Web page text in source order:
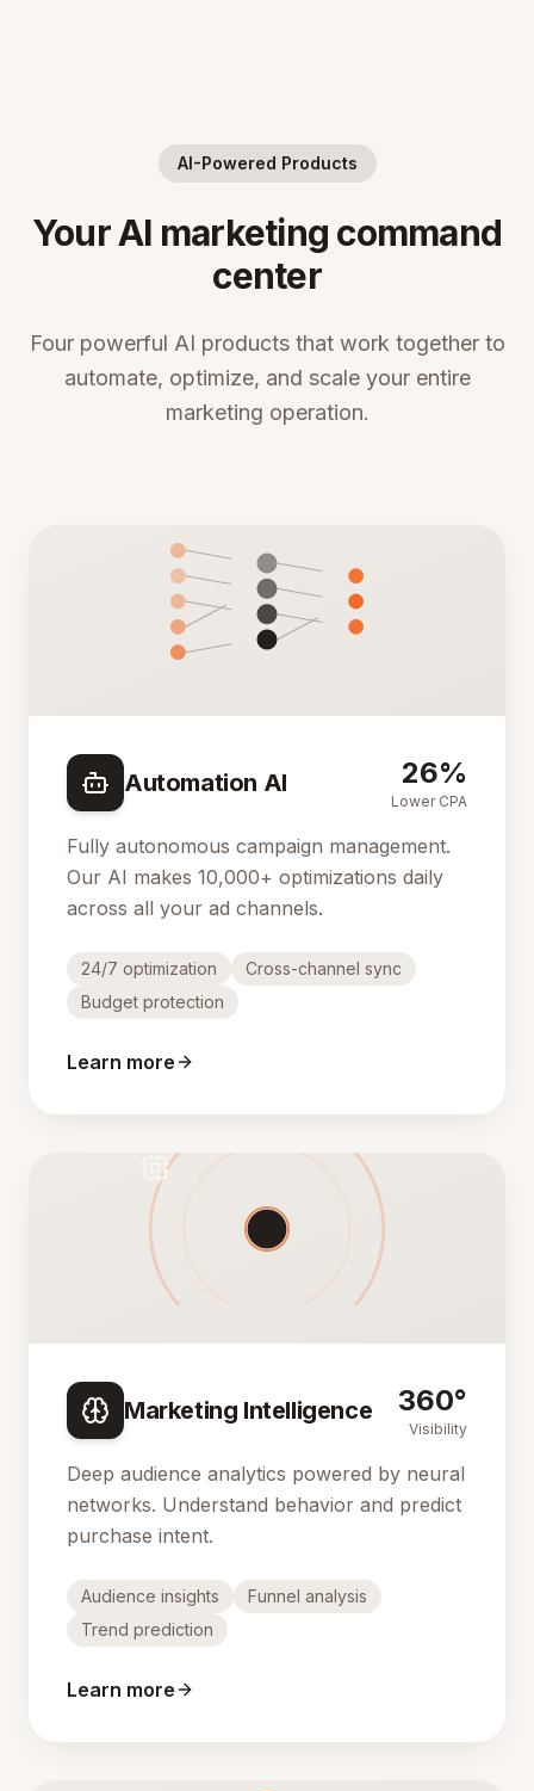
AI-Powered Products
Your AI marketing command
center
Four powerful AI products that work together to
automate, optimize, and scale your entire
marketing operation.
Automation AI 26%
Lower CPA
Fully autonomous campaign management.
Our AI makes 10,000+ optimizations daily
across all your ad channels.
24/7 optimization
Cross-channel sync
Budget protection
Learn more
Marketing Intelligence 360°
Visibility
Deep audience analytics powered by neural
networks. Understand behavior and predict
purchase intent.
Audience insights
Funnel analysis
Trend prediction
Learn more